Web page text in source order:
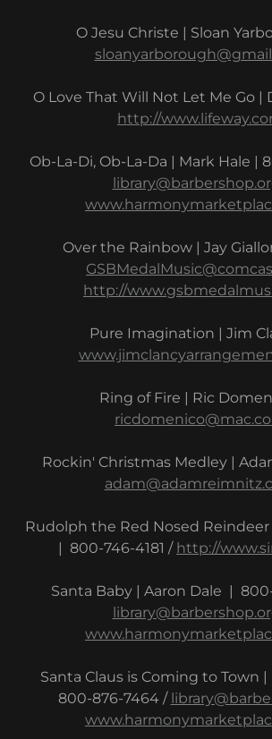
O Jesu Christe | Sloan
O Love That Will Not Let Me Go |
http://
Ob-La-Di, Ob-La-Da | Mark Hale |
Over the Rainbow | Jay
http://
Pure Imagination | Jim
Ring of Fire | Ric
Rockin' Christmas Medley |
Rudolph the Red Nosed
| 800-746-4181 / http://
Santa Baby | Aaron Dale |
Santa Claus is Coming to Town |
800-876-7464 /